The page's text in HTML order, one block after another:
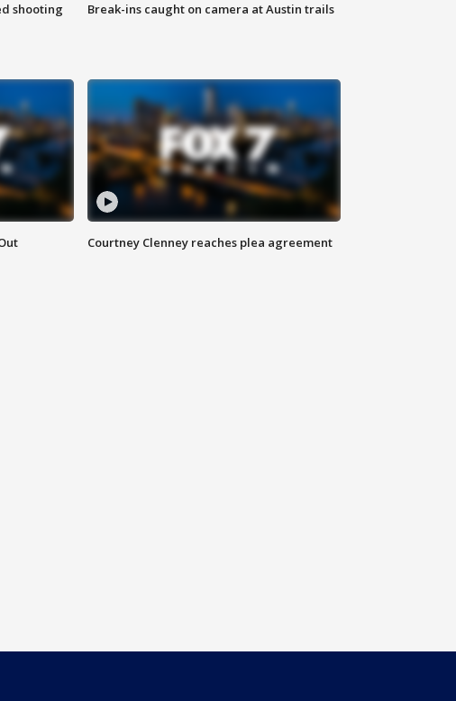
shooting Break-ins caught on camera at Austin trails
Courtney Clenney reaches plea agreement